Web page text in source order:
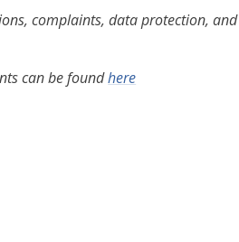
complaints, data protection, and
can be foundhere